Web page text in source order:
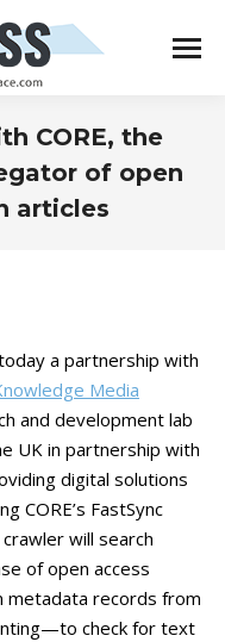
CORE, the
of open
articles
a partnership with
Media
and development lab
UK in partnership with
digital solutions
CORE’s FastSync
will search
of open access
records from
check for text